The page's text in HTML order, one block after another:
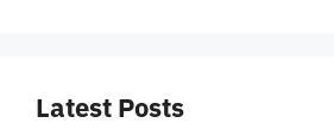
Latest Posts